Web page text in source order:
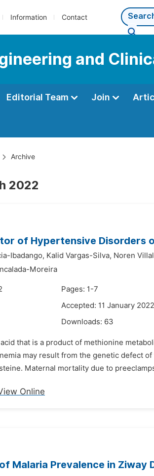
Information Contact
and
Editorial Team Join
Archive
2022
of Hypertensive Disorders
Ibadango, Kalid Vargas-Silva, Noren
Moreira
Pages: 1-7
Accepted: 11 January 2022
Downloads: 63
that is a product of methionine
may result from the genetic defect
Maternal mortality due to
Online
Malaria Prevalence in